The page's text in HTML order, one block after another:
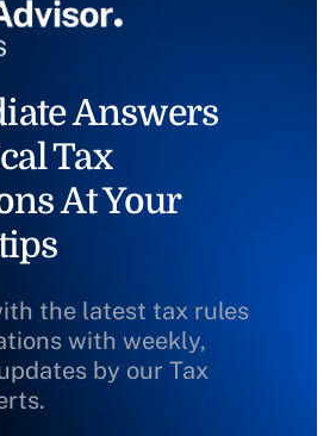
Answers
Tax
At Your
the latest tax rules
with weekly,
by our Tax